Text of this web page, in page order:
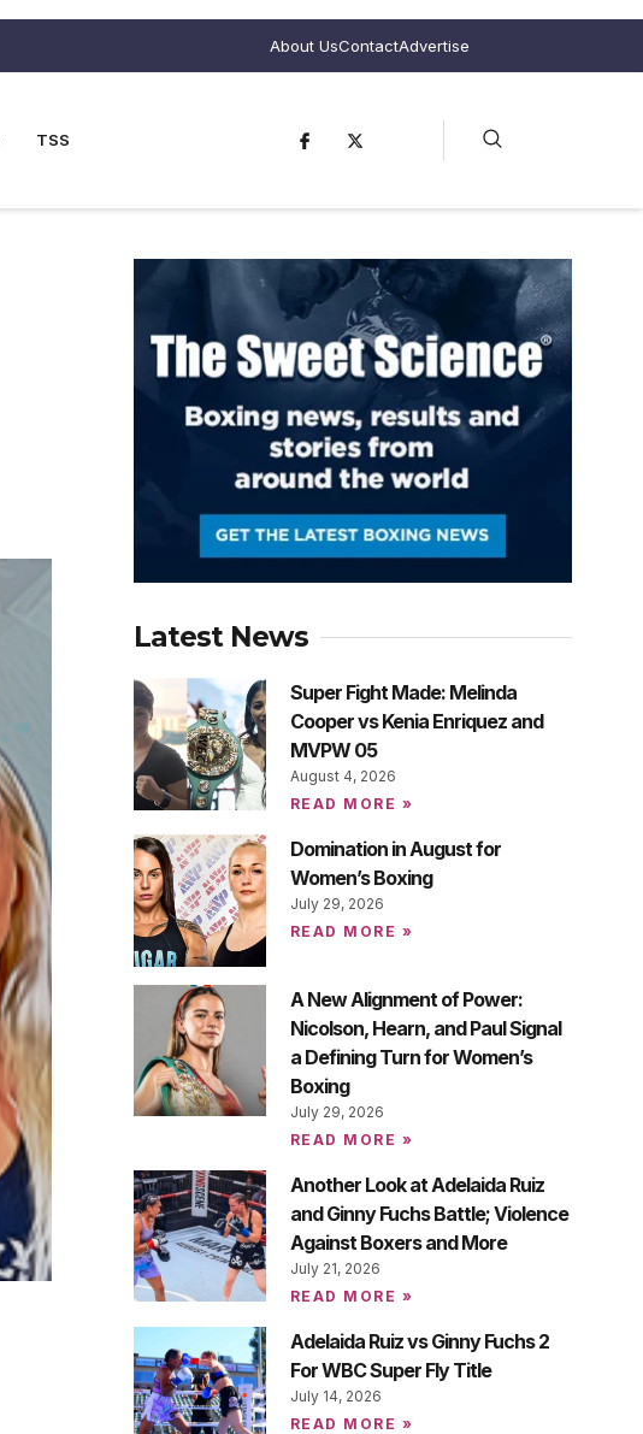
About UsContactAdvertise
TSS
Latest News
Super Fight Made: Melinda
Cooper vs Kenia Enriquez and
MVPW 05
August 4, 2026
READ MORE »
Domination in August for
Women’s Boxing
July 29, 2026
READ MORE »
A New Alignment of Power:
Nicolson, Hearn, and Paul Signal
a Defining Turn for Women’s
Boxing
July 29, 2026
READ MORE »
Another Look at Adelaida Ruiz
and Ginny Fuchs Battle; Violence
Against Boxers and More
July 21, 2026
READ MORE »
Adelaida Ruiz vs Ginny Fuchs 2
For WBC Super Fly Title
July 14, 2026
READ MORE »